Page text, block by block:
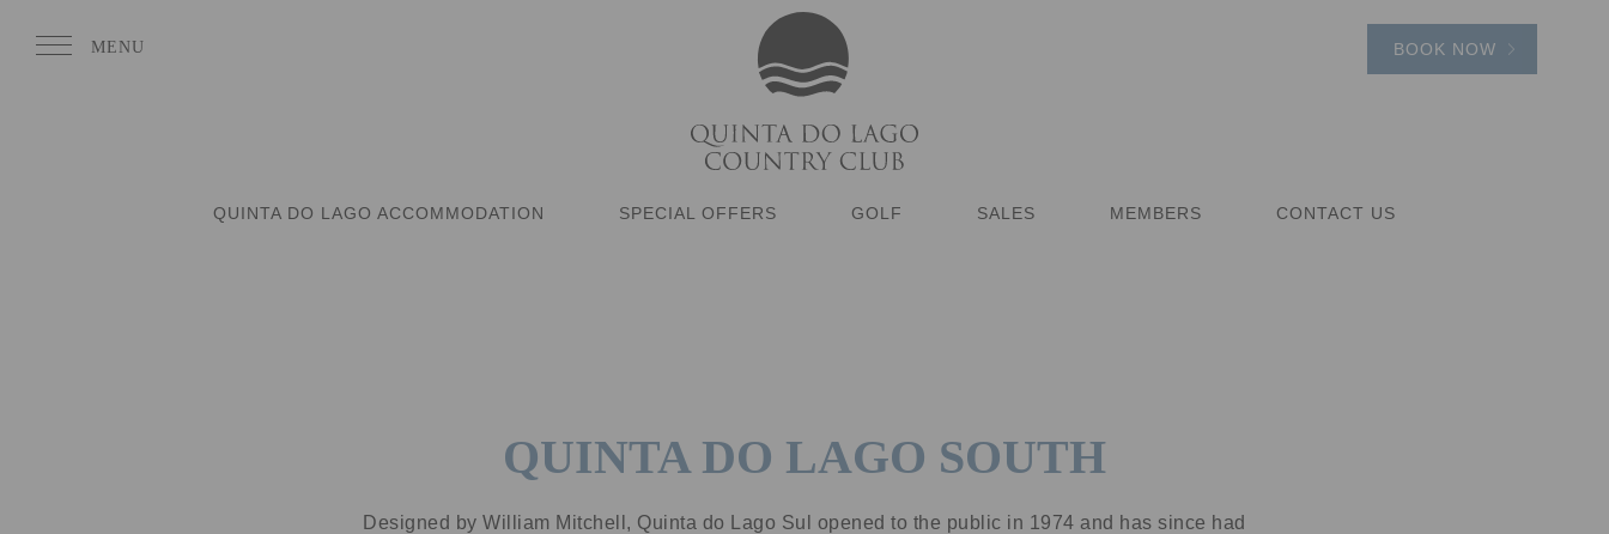
QUINTA DO LAGO ACCOMMODATION SPECIAL OFFERS GOLF SALES MEMBERS CONTACT US
BOOK NOW
QUINTA DO LAGO SOUTH
Designed by William Mitchell, Quinta do Lago Sul opened to the public in 1974 and has since had